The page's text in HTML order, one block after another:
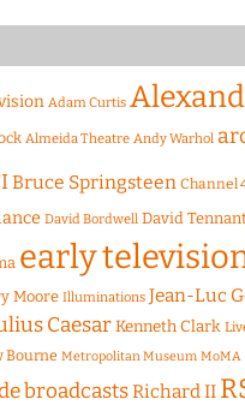
Adam Curtis
Almeida Theatre Andy Warhol
Bruce Springsteen Channel
David Bordwell David
early
Moore Illuminations Jean-Luc
CaesarKenneth Clark
Bourne Metropolitan Museum MoMA
broadcastsRichard II